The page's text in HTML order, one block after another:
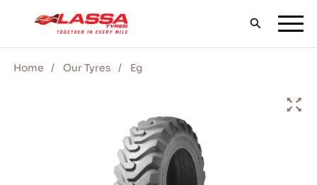
ALL LASSA TYRES
Home Our Tyres Eg